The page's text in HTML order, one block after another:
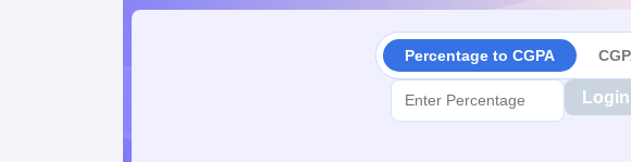
Percentage to CGPA